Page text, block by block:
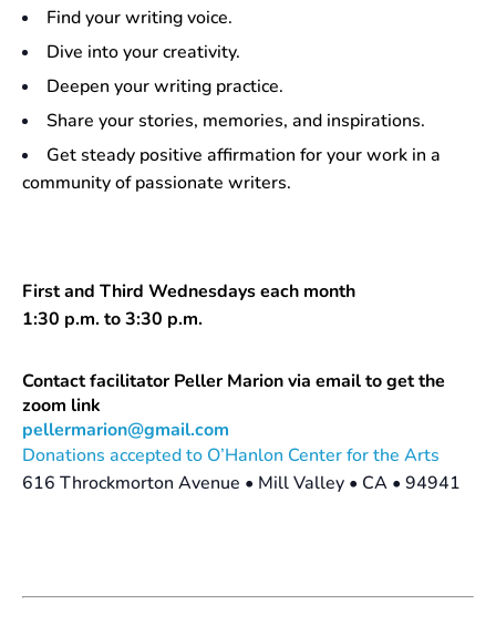
Find your writing voice.
Dive into your creativity.
Deepen your writing practice.
Share your stories, memories, and inspirations.
Get steady positive affirmation for your work in a
community of passionate writers.
First and Third Wednesdays each month
1:30 p.m. to 3:30 p.m.
Contact facilitator Peller Marion via email to get the
zoom link
pellermarion@gmail.com
Donations accepted to O’Hanlon Center for the Arts
616 Throckmorton Avenue • Mill Valley • CA • 94941